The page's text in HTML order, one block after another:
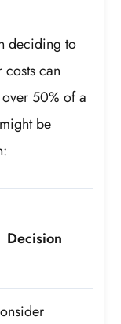
deciding to
can
50% of a
be
Decision